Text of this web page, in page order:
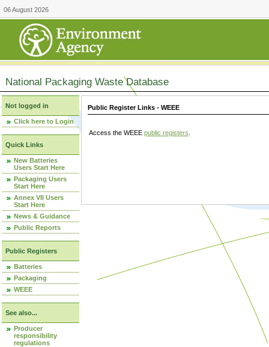
06 August 2026
National Packaging Waste Database
Not logged in
Click here to Login
Quick Links
New Batteries
Users Start Here
Packaging Users
Start Here
Annex VII Users
Start Here
News & Guidance
Public Reports
Public Registers
Batteries
Packaging
WEEE
See also...
Producer
responsibility
regulations
Public Register Links - WEEE
Access the WEEE public registers